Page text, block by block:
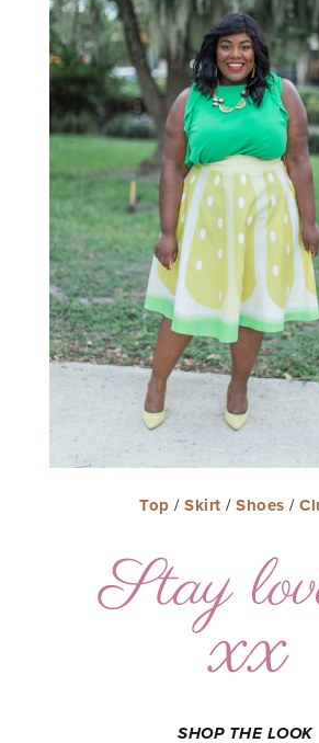
Top /Skirt /Shoes /
SHOP THE LOOK